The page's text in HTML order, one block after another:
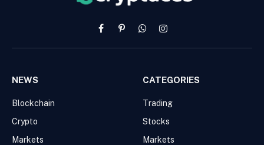
FacebookPinterestWhatsAppInstagram
NEWS
Blockchain
Crypto
Markets
CATEGORIES
Trading
Stocks
Markets